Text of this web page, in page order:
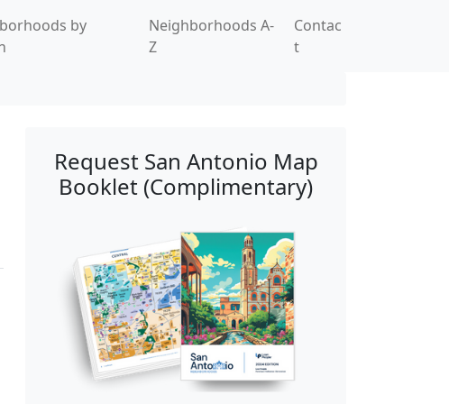
by
Neighborhoods A-
Z
Contac
t
Request San Antonio Map
Booklet (Complimentary)